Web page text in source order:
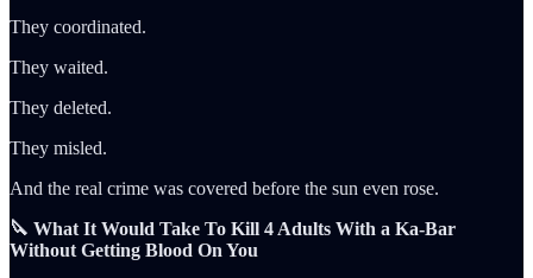
They coordinated.
They waited.
They deleted.
They misled.
And the real crime was covered before the sun even rose.
🔪 What It Would Take To Kill 4 Adults With a Ka-Bar
Without Getting Blood On You